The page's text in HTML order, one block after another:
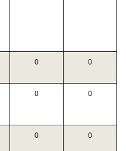
0 0
0 0
0 0